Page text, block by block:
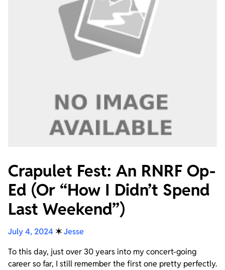
Crapulet Fest: An RNRF Op-
Ed (Or “How I Didn’t Spend
Last Weekend”)
July 4, 2024 ✶Jesse
To this day, just over 30 years into my concert-going
career so far, I still remember the first one pretty perfectly.